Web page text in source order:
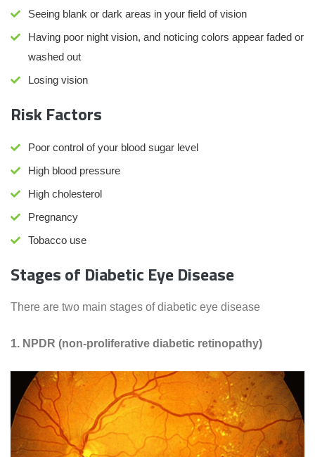
Seeing blank or dark areas in your field of vision
Having poor night vision, and noticing colors appear faded or
washed out
Losing vision
Risk Factors
Poor control of your blood sugar level
High blood pressure
High cholesterol
Pregnancy
Tobacco use
Stages of Diabetic Eye Disease
There are two main stages of diabetic eye disease
1. NPDR (non-proliferative diabetic retinopathy)